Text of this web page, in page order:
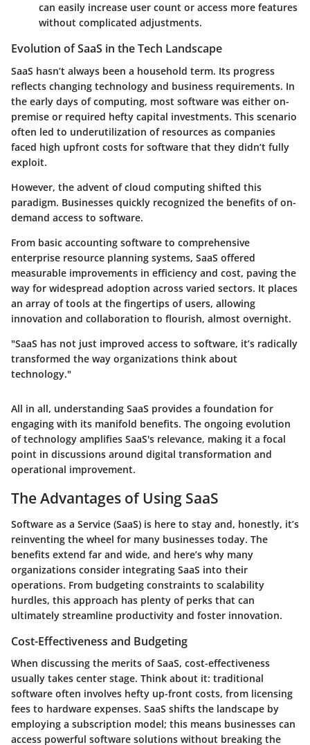
can easily increase user count or access more features
without complicated adjustments.
Evolution of SaaS in the Tech Landscape
SaaS hasn’t always been a household term. Its progress
reflects changing technology and business requirements. In
the early days of computing, most software was either on-
premise or required hefty capital investments. This scenario
often led to underutilization of resources as companies
faced high upfront costs for software that they didn’t fully
exploit.
However, the advent of cloud computing shifted this
paradigm. Businesses quickly recognized the benefits of on-
demand access to software.
From basic accounting software to comprehensive
enterprise resource planning systems, SaaS offered
measurable improvements in efficiency and cost, paving the
way for widespread adoption across varied sectors. It places
an array of tools at the fingertips of users, allowing
innovation and collaboration to flourish, almost overnight.
"SaaS has not just improved access to software, it’s radically
transformed the way organizations think about
technology."
All in all, understanding SaaS provides a foundation for
engaging with its manifold benefits. The ongoing evolution
of technology amplifies SaaS's relevance, making it a focal
point in discussions around digital transformation and
operational improvement.
The Advantages of Using SaaS
Software as a Service (SaaS) is here to stay and, honestly, it’s
reinventing the wheel for many businesses today. The
benefits extend far and wide, and here’s why many
organizations consider integrating SaaS into their
operations. From budgeting constraints to scalability
hurdles, this approach has plenty of perks that can
ultimately streamline productivity and foster innovation.
Cost-Effectiveness and Budgeting
When discussing the merits of SaaS, cost-effectiveness
usually takes center stage. Think about it: traditional
software often involves hefty up-front costs, from licensing
fees to hardware expenses. SaaS shifts the landscape by
employing a subscription model; this means businesses can
access powerful software solutions without breaking the